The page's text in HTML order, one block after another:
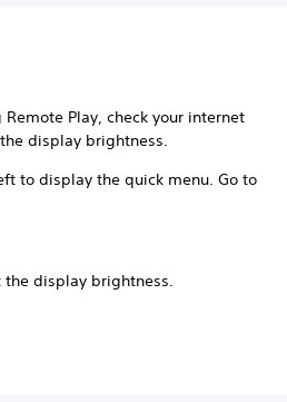
Play, check your internet
display brightness.
to display the quick menu. Go to
the display brightness.